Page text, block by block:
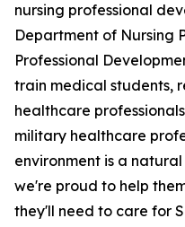
nursing professional
Department of Nursing
Professional
train medical students,
healthcare
military healthcare
environment is a
we're proud to help
they'll need to care for